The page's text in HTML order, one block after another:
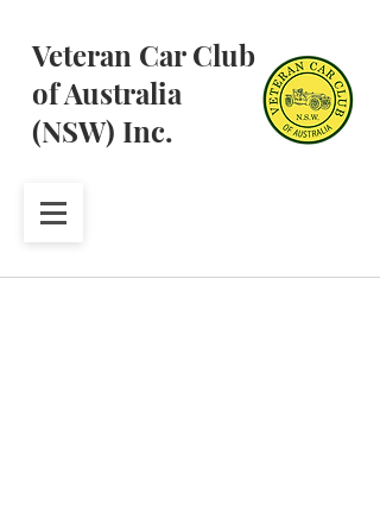
Veteran Car Club
of Australia
(NSW) Inc.